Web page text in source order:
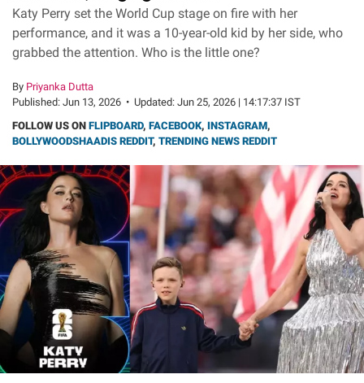
Katy Perry set the World Cup stage on fire with her
performance, and it was a 10-year-old kid by her side, who
grabbed the attention. Who is the little one?
By Priyanka Dutta
Published: Jun 13, 2026 • Updated: Jun 25, 2026 | 14:17:37 IST
FOLLOW US ON FLIPBOARD, FACEBOOK, INSTAGRAM,
BOLLYWOODSHAADIS REDDIT, TRENDING NEWS REDDIT